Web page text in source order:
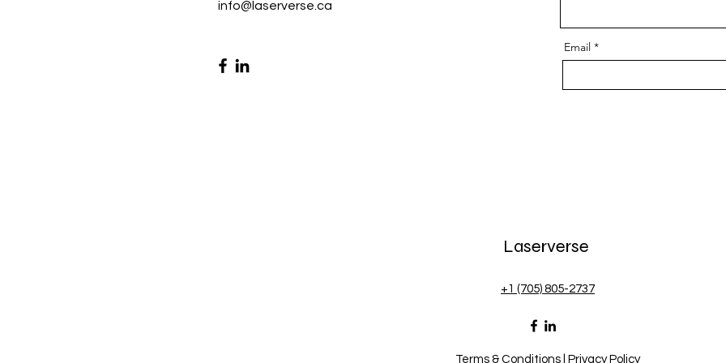
info@laserverse.ca
Email
Laserverse
+1 (705) 805-2737
Terms & Conditions Privacy Policy